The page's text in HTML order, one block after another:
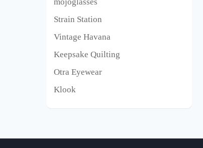
Strain Station
Vintage Havana
Keepsake Quilting
Otra Eyewear
Klook